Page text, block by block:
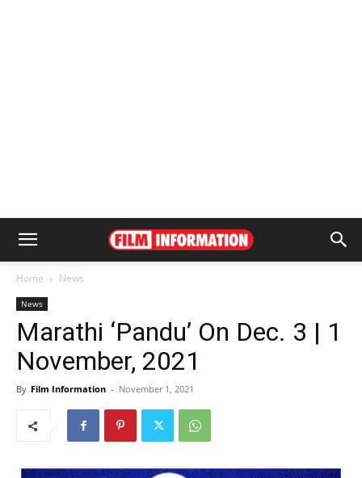
Home News
News
Marathi ‘Pandu’ On Dec. 3 | 1
November, 2021
By Film Information - November 1, 2021